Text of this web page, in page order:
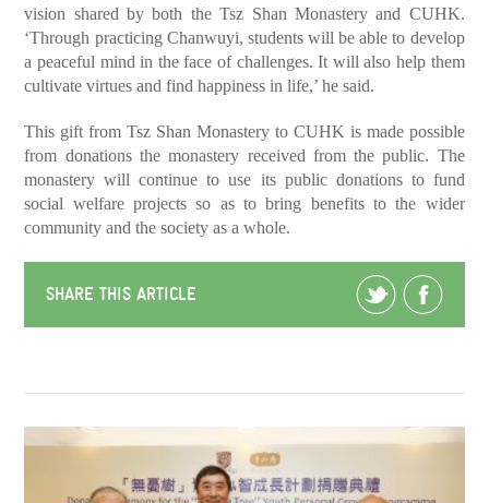
vision shared by both the Tsz Shan Monastery and CUHK.
‘Through practicing Chanwuyi, students will be able to develop
a peaceful mind in the face of challenges. It will also help them
cultivate virtues and find happiness in life,’ he said.
This gift from Tsz Shan Monastery to CUHK is made possible
from donations the monastery received from the public. The
monastery will continue to use its public donations to fund
social welfare projects so as to bring benefits to the wider
community and the society as a whole.
SHARE THIS ARTICLE